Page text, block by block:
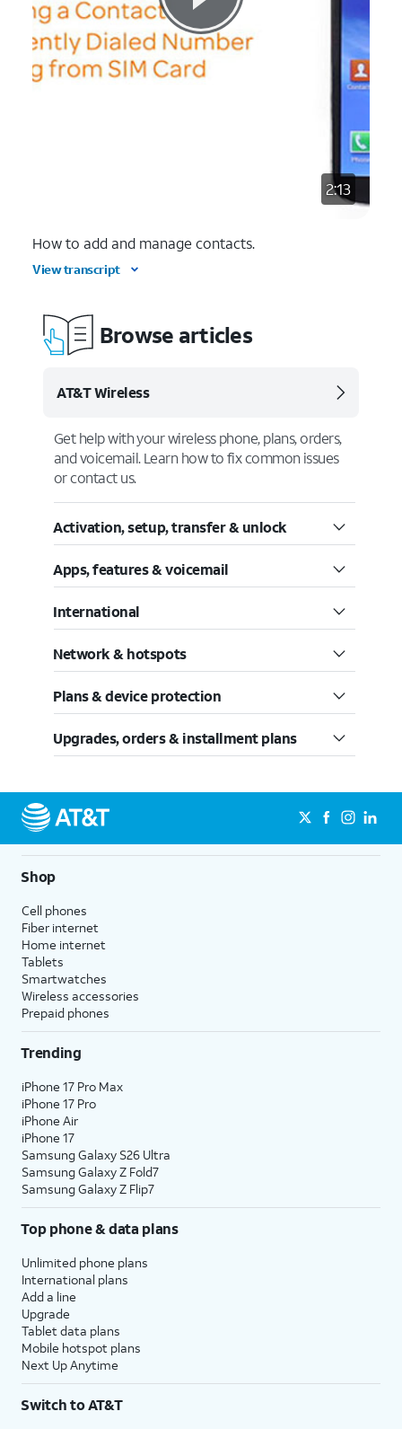
2:13
How to add and manage contacts.
View transcript
Browse articles
AT&T Wireless
Get help with your wireless phone, plans, orders,
and voicemail. Learn how to fix common issues
or contact us.
Activation, setup, transfer & unlock
Apps, features & voicemail
International
Network & hotspots
Plans & device protection
Upgrades, orders & installment plans
Shop
Cell phones
Fiber internet
Home internet
Tablets
Smartwatches
Wireless accessories
Prepaid phones
Trending
iPhone 17 Pro Max
iPhone 17 Pro
iPhone Air
iPhone 17
Samsung Galaxy S26 Ultra
Samsung Galaxy Z Fold7
Samsung Galaxy Z Flip7
Top phone & data plans
Unlimited phone plans
International plans
Add a line
Upgrade
Tablet data plans
Mobile hotspot plans
Next Up Anytime
Switch to AT&T